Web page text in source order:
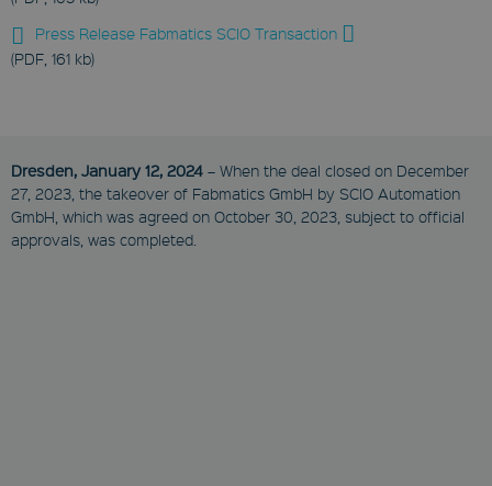
Press Release Fabmatics SCIO Transaction
(PDF, 161 kb)
Dresden, January 12, 2024 – When the deal closed on December
27, 2023, the takeover of Fabmatics GmbH by SCIO Automation
GmbH, which was agreed on October 30, 2023, subject to official
approvals, was completed.